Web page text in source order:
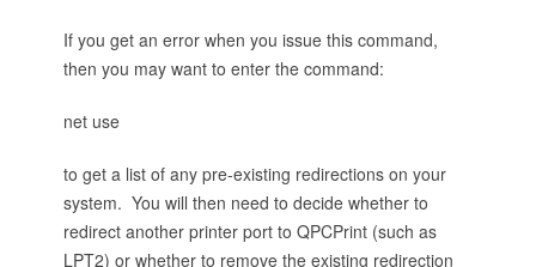
If you get an error when you issue this command,
then you may want to enter the command:
net use
to get a list of any pre-existing redirections on your
system. You will then need to decide whether to
redirect another printer port to QPCPrint (such as
LPT2) or whether to remove the existing redirection